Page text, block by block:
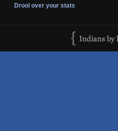
Drool over your stats